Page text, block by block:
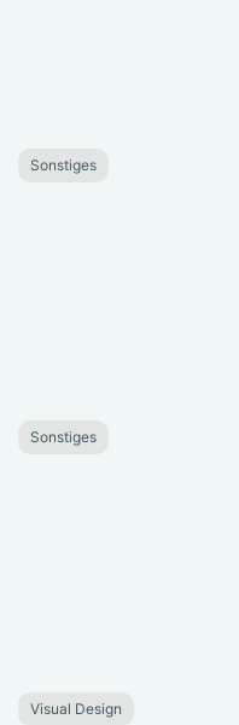
Sonstiges
Sonstiges
Visual Design